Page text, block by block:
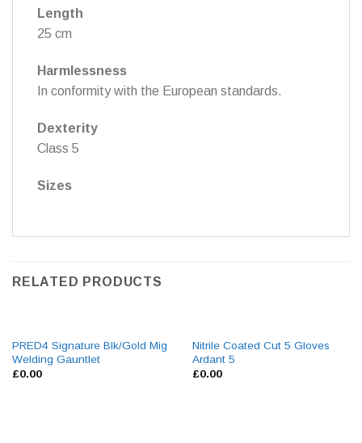
Length
25 cm
Harmlessness
In conformity with the European standards.
Dexterity
Class 5
Sizes
RELATED PRODUCTS
PRED4 Signature Blk/Gold Mig
Welding Gauntlet
£0.00
Nitrile Coated Cut 5 Gloves
Ardant 5
£0.00